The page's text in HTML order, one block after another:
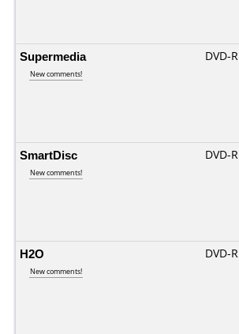
Supermedia
New comments!
DVD-R
SmartDisc
New comments!
DVD-R
H2O
New comments!
DVD-R